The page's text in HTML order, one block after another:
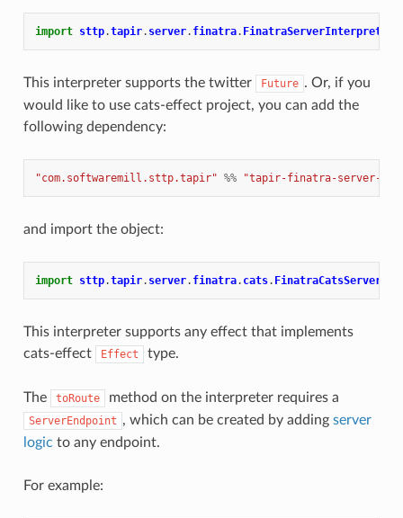
import sttp.tapir. server. finatra. FinatraServerInterpreter
This interpreter supports the twitter Future . Or, if you
would like to use cats-effect project, you can add the
following dependency:
"com.softwaremill.sttp.tapir" %% "tapir-finatra-server-
and import the object:
import sttp.tapir. server. finatra. cats.
This interpreter supports any effect that implements
cats-effect
Effect type.
The toRoute method on the interpreter requires a
ServerEndpoint , which can be created by adding server
logic to any endpoint.
For example: